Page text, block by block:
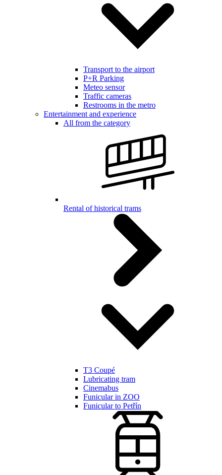
Transport to the airport
P+R Parking
Meteo sensor
Traffic cameras
Restrooms in the metro
Entertainment and experience
All from the category
Rental of historical trams
T3 Coupé
Lubricating tram
Cinemabus
Funicular in ZOO
Funicular to Petřín